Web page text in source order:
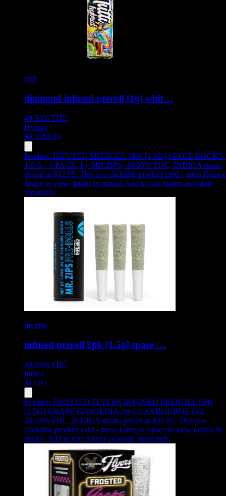
tutti
diamond infused preroll [1g] whit…
40.53% THC
Hybrid
$6.33$9.05
Product: INFUSED PREROLL 3PK [1.5G] SPACE ROCKS
1.5 G - 3 PACK, by MR ZIPS, 40.05% THC, INDICA strain,
priced at $12.05. This is a clickable product card - press Enter
Space to view details in modal. Add to cart button available
separately.
mr zips
infused preroll 3pk [1.5g] space …
40.05% THC
Indica
$12.05
Product: FROSTED FLYERS INFUSED PREROLL 5PK
[2.5G] GRAPE GASOLINA, by CLAYBOURNE CO,
36.74% THC, INDICA strain, priced at $35.05. This is a
clickable product card - press Enter or Space to view details in
modal. Add to cart button available separately.